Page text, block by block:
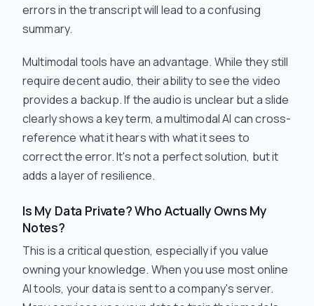
errors in the transcript will lead to a confusing
summary.
Multimodal tools have an advantage. While they still
require decent audio, their ability toseethe video
provides a backup. If the audio is unclear but a slide
clearly shows a key term, a multimodal AI can cross-
reference what it hears with what it sees to
correct the error. It's not a perfect solution, but it
adds a layer of resilience.
Is My Data Private? Who Actually Owns My
Notes?
This is a critical question, especially if you value
owning your knowledge. When you use most online
AI tools, your data is sent to a company's server.